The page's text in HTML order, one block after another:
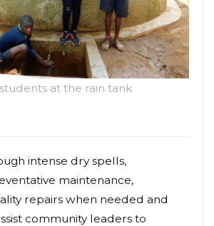
at the rain tank
intense dry spells,
maintenance,
repairs when needed and
community leaders to